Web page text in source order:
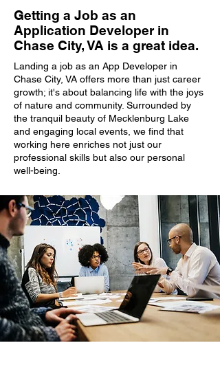
Getting a Job as an
Application Developer in
Chase City, VA is a great idea.
Landing a job as an App Developer in
Chase City, VA offers more than just career
growth; it's about balancing life with the joys
of nature and community. Surrounded by
the tranquil beauty of Mecklenburg Lake
and engaging local events, we find that
working here enriches not just our
professional skills but also our personal
well-being.